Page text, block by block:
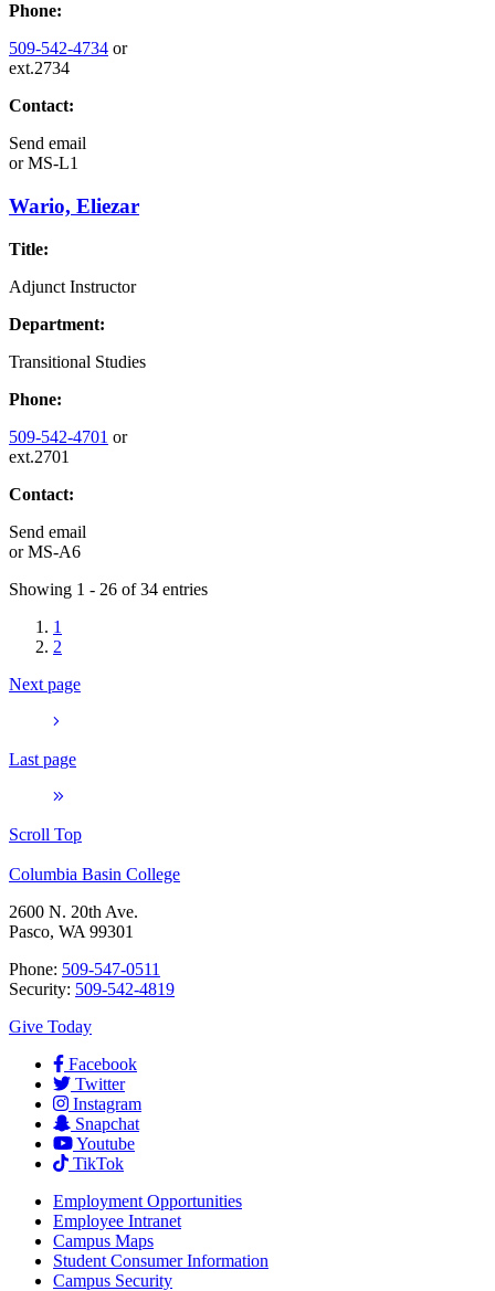
Phone:
509-542-4734 or
ext.2734
Contact:
Send email
orMS-L1
Wario, Eliezar
Title:
Adjunct Instructor
Department:
Transitional Studies
Phone:
509-542-4701 or
ext.2701
Contact:
Send email
orMS-A6
Showing 1 - 26 of 34 entries
1
2
Next page
Last page
Scroll Top
Columbia Basin College
2600 N. 20th Ave.
Pasco, WA 99301
Phone: 509-547-0511
Security: 509-542-4819
Give Today
Facebook
Twitter
Instagram
Snapchat
Youtube
TikTok
Employment Opportunities
Employee Intranet
Campus Maps
Student Consumer Information
Campus Security